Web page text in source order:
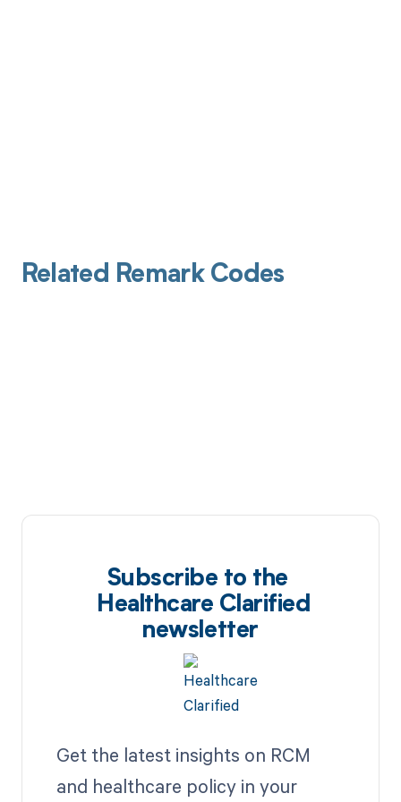
Related Remark Codes
Subscribe to the
Healthcare Clarified
newsletter
Get the latest insights on RCM
and healthcare policy in your